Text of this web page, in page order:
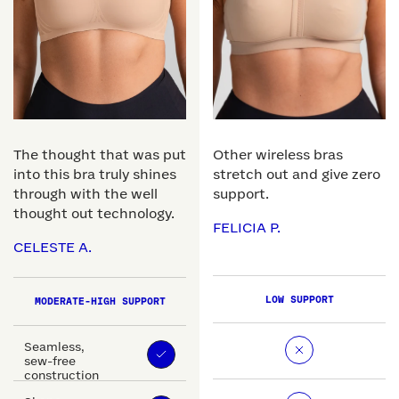
The thought that was put
into this bra truly shines
through with the well
thought out technology.
CELESTE A.
MODERATE-HIGH SUPPORT
Seamless,
sew-free
construction
Other wireless bras
stretch out and give zero
support.
FELICIA P.
LOW SUPPORT